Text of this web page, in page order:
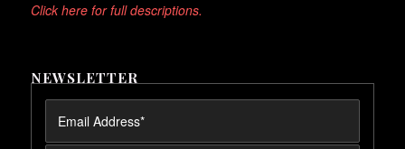
Click here for full descriptions.
NEWSLETTER